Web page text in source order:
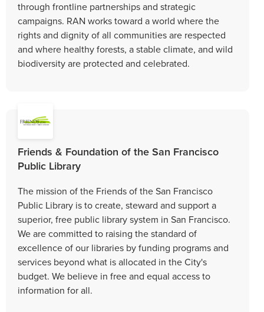
through frontline partnerships and strategic
campaigns. RAN works toward a world where the
rights and dignity of all communities are respected
and where healthy forests, a stable climate, and wild
biodiversity are protected and celebrated.
Friends & Foundation of the San Francisco
Public Library
The mission of the Friends of the San Francisco
Public Library is to create, steward and support a
superior, free public library system in San Francisco.
We are committed to raising the standard of
excellence of our libraries by funding programs and
services beyond what is allocated in the City's
budget. We believe in free and equal access to
information for all.